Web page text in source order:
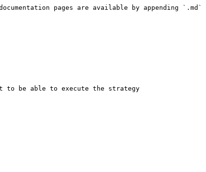
pages are available by appending `.md`
to be able to execute the strategy